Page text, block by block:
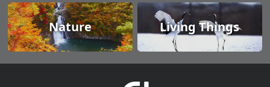
Nature Living Things